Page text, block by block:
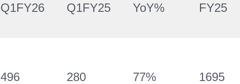
Q1FY26 Q1FY25 YoY% FY25
496 280 77% 1695